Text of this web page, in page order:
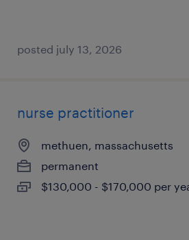
posted july 13, 2026
nurse practitioner
methuen, massachusetts
permanent
$130,000 - $170,000 per